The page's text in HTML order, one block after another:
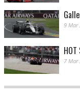
9 Mar
7 Mar